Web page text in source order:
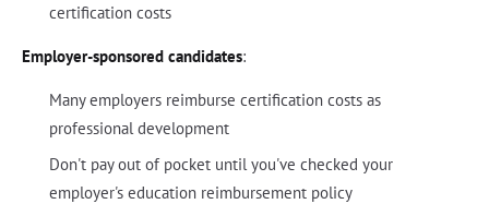
certification costs
Employer-sponsored candidates:
Many employers reimburse certification costs as
professional development
Don't pay out of pocket until you've checked your
employer's education reimbursement policy